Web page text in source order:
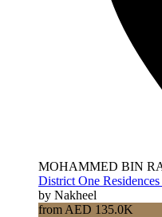
MOHAMMED BIN
District One
by Nakheel
from AED 135.0K